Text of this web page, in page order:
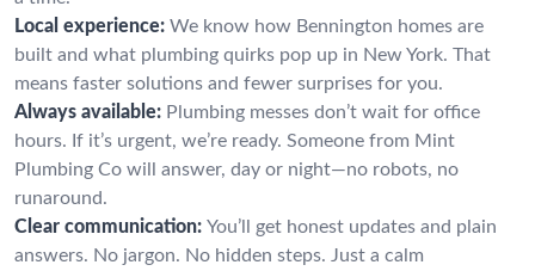
Local experience: We know how Bennington homes are
built and what plumbing quirks pop up in New York. That
means faster solutions and fewer surprises for you.
Always available: Plumbing messes don’t wait for office
hours. If it’s urgent, we’re ready. Someone from Mint
Plumbing Co will answer, day or night—no robots, no
runaround.
Clear communication: You’ll get honest updates and plain
answers. No jargon. No hidden steps. Just a calm